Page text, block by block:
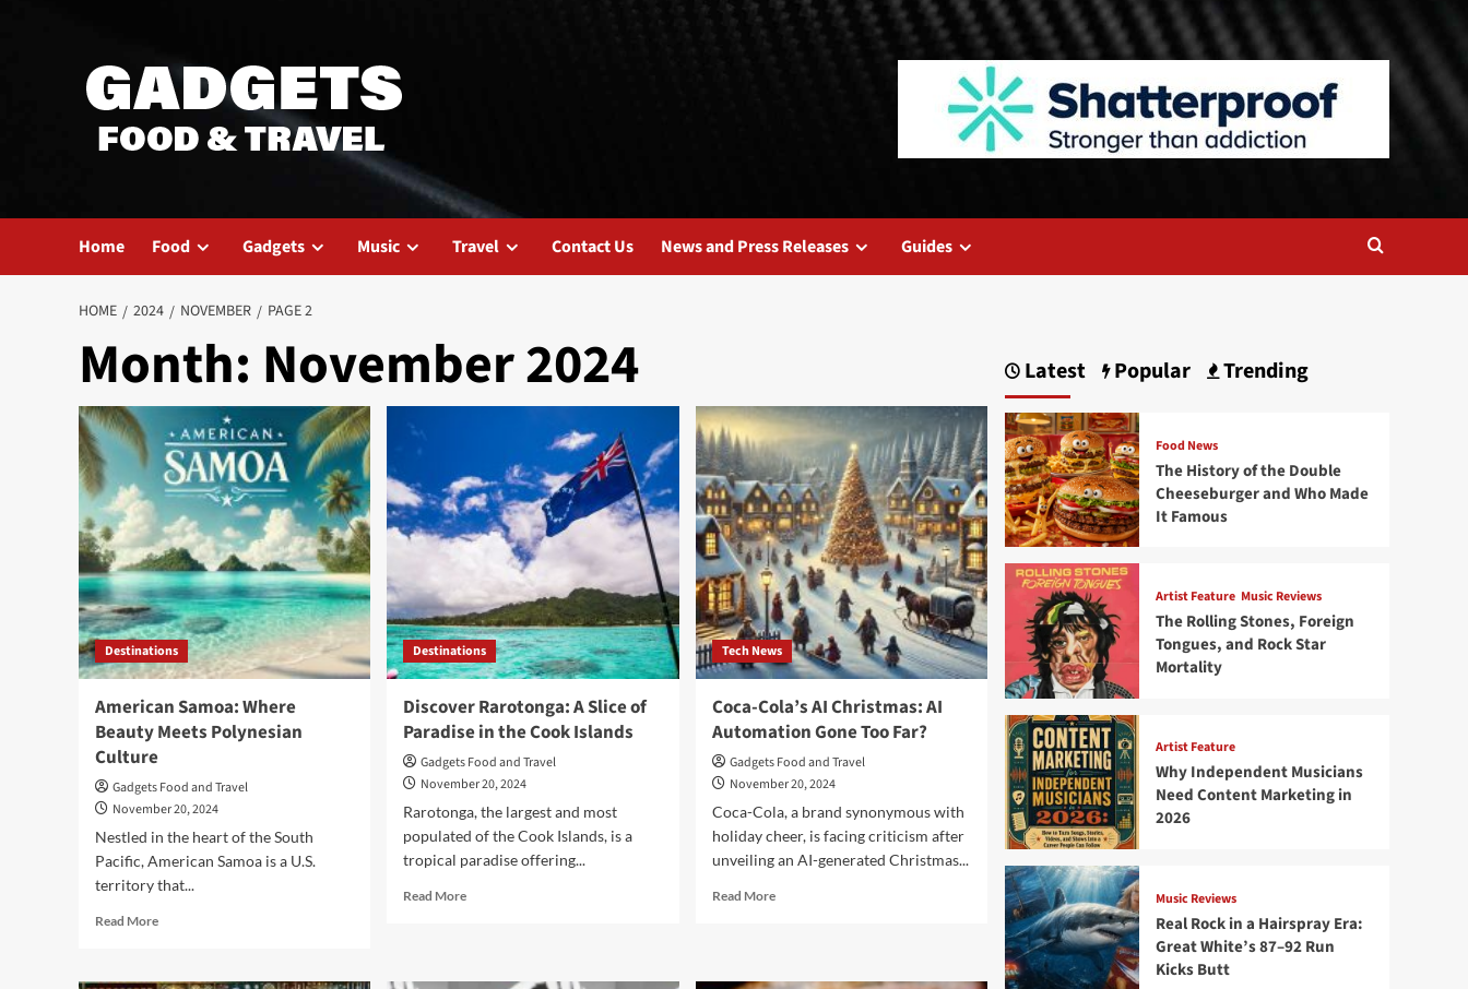
Home Food Gadgets Music Travel Contact Us News and Press Releases Guides
HOME 2024 NOVEMBER PAGE 2
Month: November 2024
Destinations
American Samoa: Where
Beauty Meets Polynesian
Culture
Gadgets Food and Travel
November 20, 2024
Nestled in the heart of the South
Pacific, American Samoa is a U.S.
territory that...
Read MoreRead
American
Destinations
Discover Rarotonga: A Slice of
Paradise in the Cook Islands
Gadgets Food and Travel
November 20, 2024
Rarotonga, the largest and most
populated of the Cook Islands, is a
tropical paradise offering...
Read MoreRead
Tech News
Coca-Cola’s AI Christmas: AI
Automation Gone Too Far?
Gadgets Food and Travel
November 20, 2024
Coca-Cola, a brand synonymous with
holiday cheer, is facing criticism after
unveiling an AI-generated Christmas...
Read MoreRead
Latest Popular Trending
Food News
The History of the Double
Cheeseburger and Who Made
It Famous
Artist Feature Music Reviews
The Rolling Stones, Foreign
Tongues, and Rock Star
Mortality
Artist Feature
Why Independent Musicians
Need Content Marketing in
2026
Music Reviews
Real Rock in a Hairspray Era:
Great White’s 87–92 Run
Kicks Butt